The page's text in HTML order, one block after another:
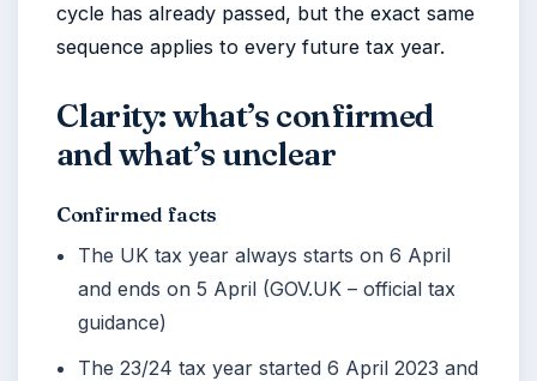
cycle has already passed, but the exact same
sequence applies to every future tax year.
Clarity: what’s confirmed
and what’s unclear
Confirmed facts
The UK tax year always starts on 6 April
and ends on 5 April (GOV.UK – official tax
guidance)
The 23/24 tax year started 6 April 2023 and